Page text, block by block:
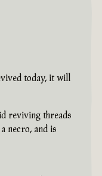
today, it will
reviving threads
necro, and is